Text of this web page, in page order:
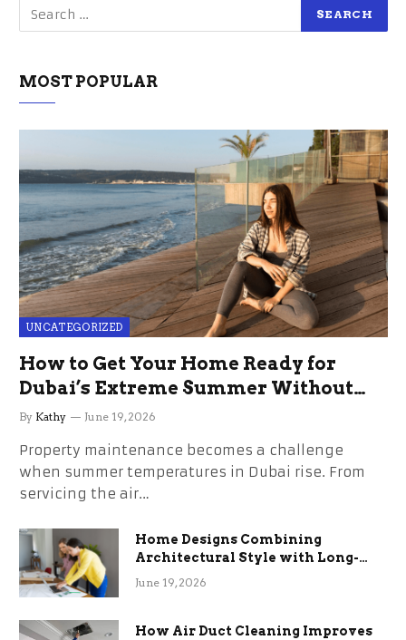
MOST POPULAR
UNCATEGORIZED
How to Get Your Home Ready for
Dubai’s Extreme Summer Without
the Stress
By Kathy June 19, 2026
Property maintenance becomes a challenge
when summer temperatures in Dubai rise. From
servicing the air…
Home Designs Combining
Architectural Style with Long-
Term Functional Benefits
June 19, 2026
How Air Duct Cleaning Improves